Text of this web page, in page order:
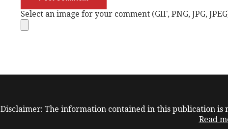
Select an image for your comment (GIF, PNG, JPG,
Disclaimer: The information contained in this publication
Read